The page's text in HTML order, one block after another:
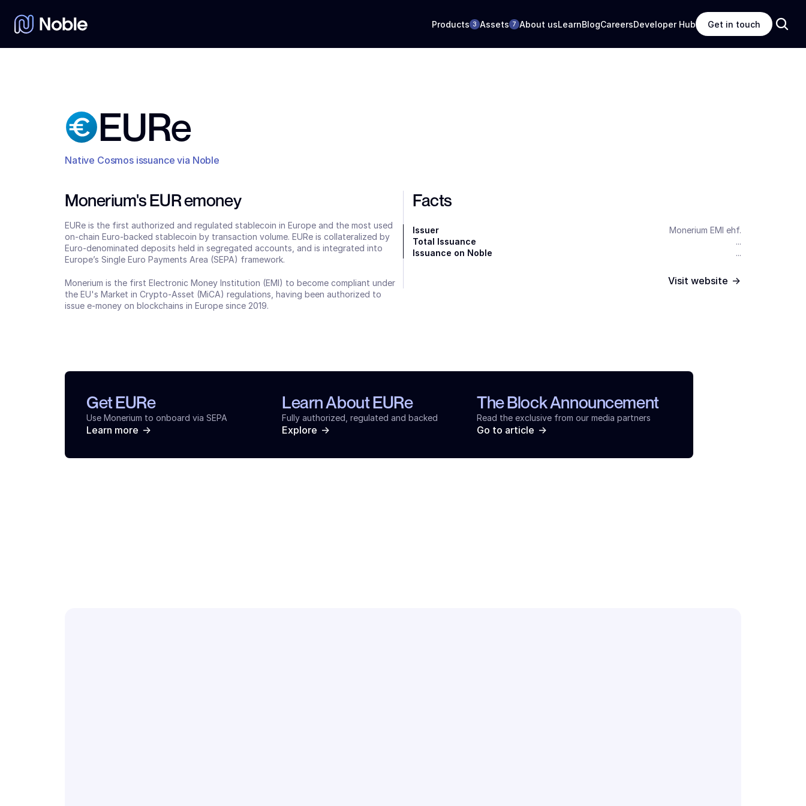
Products 3 Assets 7 About usLearnBlogCareersDeveloper Hub Get in touch
EURe
Native Cosmos issuance via Noble
Monerium's EUR emoney
EURe is the first authorized and regulated stablecoin in Europe and the most used
on-chain Euro-backed stablecoin by transaction volume. EURe is collateralized by
Euro-denominated deposits held in segregated accounts, and is integrated into
Europe’s Single Euro Payments Area (SEPA) framework.
Monerium is the first Electronic Money Institution (EMI) to become compliant under
the EU's Market in Crypto-Asset (MiCA) regulations, having been authorized to
issue e-money on blockchains in Europe since 2019.
Facts
Issuer
Monerium EMI ehf.
Total Issuance
...
Issuance on Noble
...
Visit website ->
Get EURe
Use Monerium to onboard via SEPA
Learn more ->
Learn About EURe
Fully authorized, regulated and backed
Explore ->
The Block Announcement
Read the exclusive from our media partners
Go to article ->